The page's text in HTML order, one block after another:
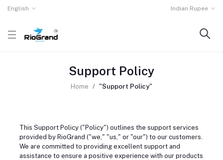
English Indian Rupee
Support Policy
Home "Support Policy"
This Support Policy ("Policy") outlines the support services
provided by RioGrand ("we," "us," or "our") to our customers.
We are committed to providing excellent support and
assistance to ensure a positive experience with our products